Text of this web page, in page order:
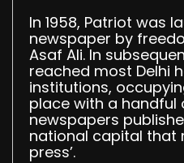
In 1958, Patriot was
newspaper by
Asaf Ali. In
reached most Delhi
institutions,
place with a handful
newspapers
national capital that
press’.